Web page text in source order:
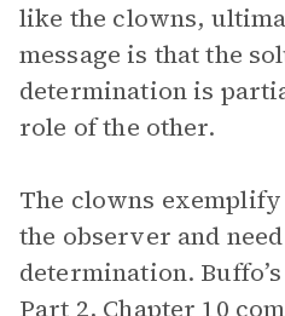
like the clowns,
message is that the
determination is
role of the other.
The clowns
the observer and
determination.
Part 2, Chapter 10